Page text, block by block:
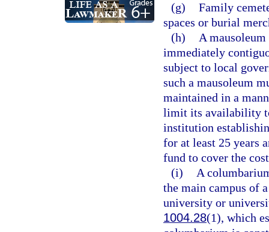
(g) Family
spaces or burial
(h)
A
immediately
subject to local
such a mausoleum
maintained in a
limit its availability
institution
for at least 25 years
fund to cover the
(i)
A
the main campus of
university or
1004.28(1), which